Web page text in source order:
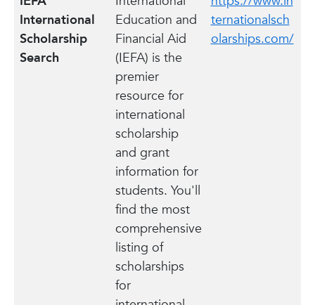
International
Scholarship
Search
Education and
Financial Aid
(IEFA) is the
premier
resource for
international
scholarship
and grant
information for
students. You'll
find the most
comprehensive
listing of
scholarships
for
ternationalsch
olarships.com/